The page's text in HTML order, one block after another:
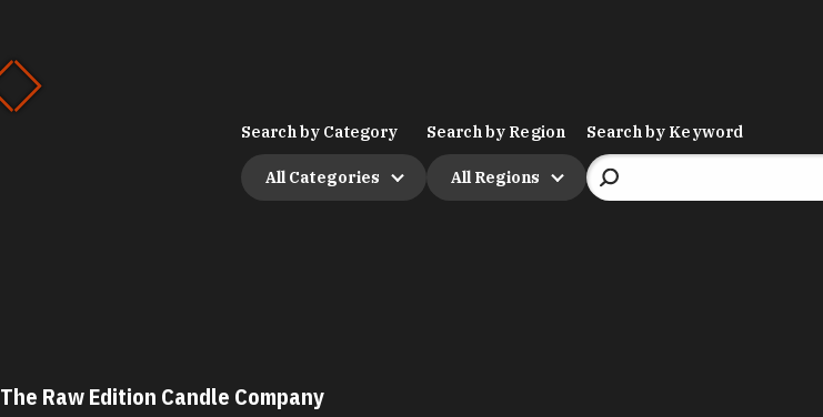
Search by Category
All Categories
Search by Region
All Regions
Search by Keyword
The Raw Edition Candle Company